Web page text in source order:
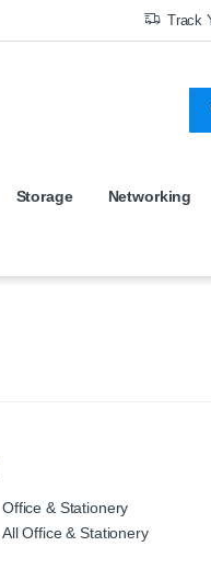
Track
Storage Networking
Office & Stationery
All Office & Stationery